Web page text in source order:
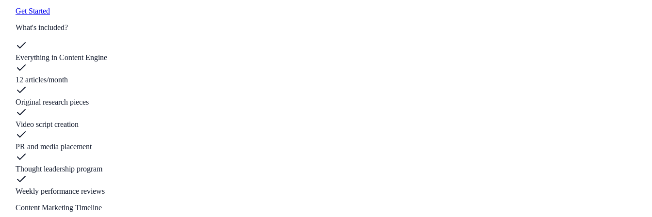
Get Started
What's included?
Everything in Content Engine
12 articles/month
Original research pieces
Video script creation
PR and media placement
Thought leadership program
Weekly performance reviews
Content Marketing Timeline